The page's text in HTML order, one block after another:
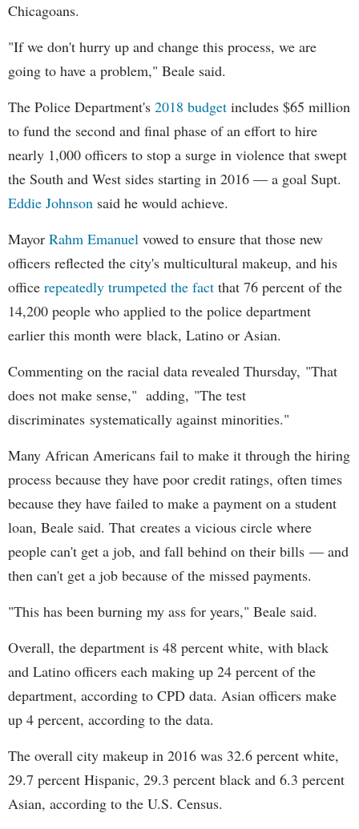
Chicagoans.
"If we don't hurry up and change this process, we are
going to have a problem," Beale said.
The Police Department's 2018 budget includes $65 million
to fund the second and final phase of an effort to hire
nearly 1,000 officers to stop a surge in violence that swept
the South and West sides starting in 2016 — a goal Supt.
Eddie Johnson said he would achieve.
Mayor Rahm Emanuel vowed to ensure that those new
officers reflected the city's multicultural makeup, and his
office repeatedly trumpeted the fact that 76 percent of the
14,200 people who applied to the police department
earlier this month were black, Latino or Asian.
Commenting on the racial data revealed Thursday, "That
does not make sense," adding, "The test
discriminates systematically against minorities."
Many African Americans fail to make it through the hiring
process because they have poor credit ratings, often times
because they have failed to make a payment on a student
loan, Beale said. That creates a vicious circle where
people can't get a job, and fall behind on their bills — and
then can't get a job because of the missed payments.
"This has been burning my ass for years," Beale said.
Overall, the department is 48 percent white, with black
and Latino officers each making up 24 percent of the
department, according to CPD data. Asian officers make
up 4 percent, according to the data.
The overall city makeup in 2016 was 32.6 percent white,
29.7 percent Hispanic, 29.3 percent black and 6.3 percent
Asian, according to the U.S. Census.